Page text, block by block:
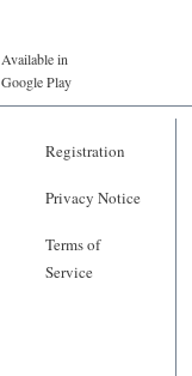
Available in
Google Play
Registration
Privacy Notice
Terms of
Service